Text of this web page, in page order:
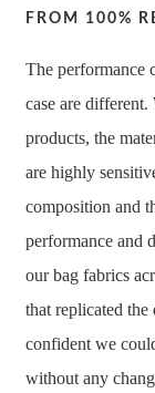
FROM 100%
The performance
case are
products, the
are highly
composition and
performance and
our bag fabrics
that replicated
confident we
without any